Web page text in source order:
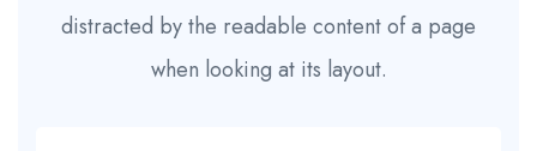
distracted by the readable content of a page
when looking at its layout.